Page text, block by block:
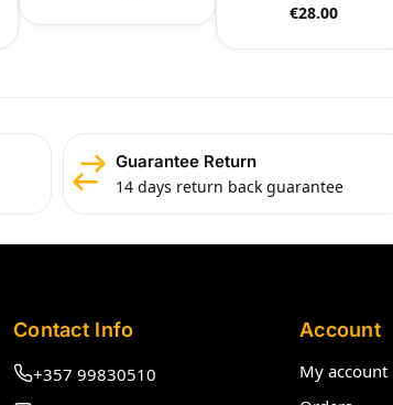
€28.00
Guarantee Return
14 days return back guarantee
Contact Info
+357 99830510
Account
My account